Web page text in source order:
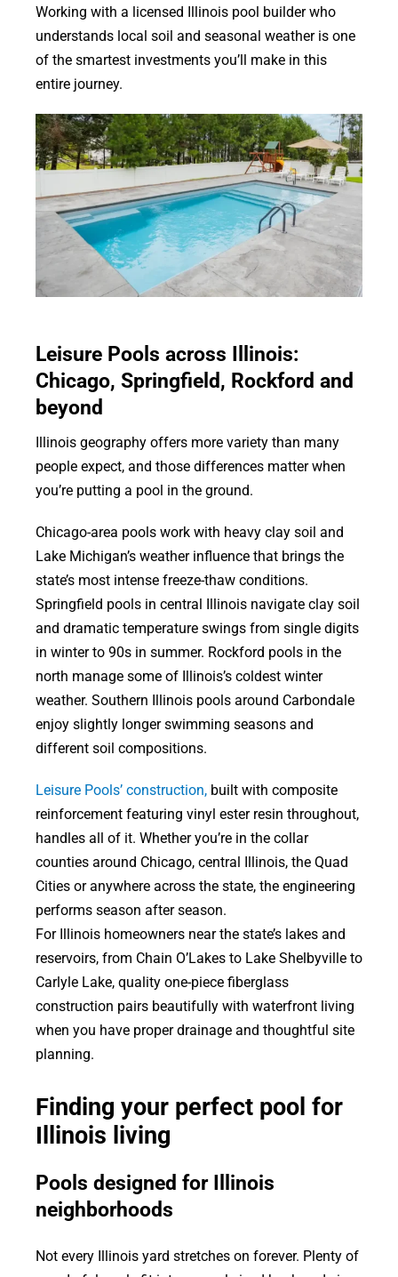
Working with a licensed Illinois pool builder who
understands local soil and seasonal weather is one
of the smartest investments you’ll make in this
entire journey.
Leisure Pools across Illinois:
Chicago, Springfield, Rockford and
beyond
Illinois geography offers more variety than many
people expect, and those differences matter when
you’re putting a pool in the ground.
Chicago-area pools work with heavy clay soil and
Lake Michigan’s weather influence that brings the
state’s most intense freeze-thaw conditions.
Springfield pools in central Illinois navigate clay soil
and dramatic temperature swings from single digits
in winter to 90s in summer. Rockford pools in the
north manage some of Illinois’s coldest winter
weather. Southern Illinois pools around Carbondale
enjoy slightly longer swimming seasons and
different soil compositions.
Leisure Pools’ construction,built with composite
reinforcement featuring vinyl ester resin throughout,
handles all of it. Whether you’re in the collar
counties around Chicago, central Illinois, the Quad
Cities or anywhere across the state, the engineering
performs season after season.
For Illinois homeowners near the state’s lakes and
reservoirs, from Chain O’Lakes to Lake Shelbyville to
Carlyle Lake, quality one-piece fiberglass
construction pairs beautifully with waterfront living
when you have proper drainage and thoughtful site
planning.
Finding your perfect pool for
Illinois living
Pools designed for Illinois
neighborhoods
Not every Illinois yard stretches on forever. Plenty of